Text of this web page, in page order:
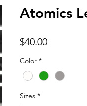
Atomics
$40.00Price
Color *
Sizes *